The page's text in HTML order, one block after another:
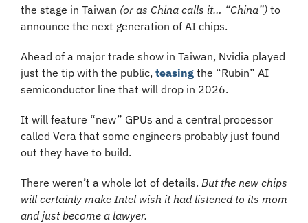
the stage in Taiwan (or as China calls it… “China”) to
announce the next generation of AI chips.
Ahead of a major trade show in Taiwan, Nvidia played
just the tip with the public, teasing the “Rubin” AI
semiconductor line that will drop in 2026.
It will feature “new” GPUs and a central processor
called Vera that some engineers probably just found
out they have to build.
There weren’t a whole lot of details. But the new chips
will certainly make Intel wish it had listened to its mom
and just become a lawyer.